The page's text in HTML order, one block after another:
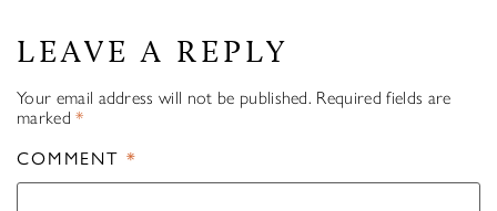
LEAVE A REPLY
Your email address will not be published. Required fields are
marked*
COMMENT *